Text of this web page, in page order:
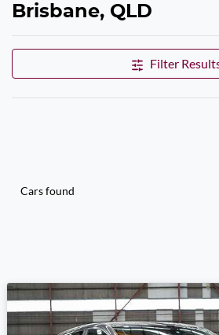
Brisbane, QLD
Filter
Cars found